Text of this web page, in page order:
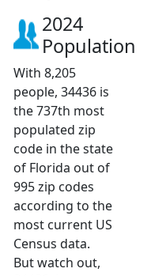
2024
Population
With 8,205
people, 34436 is
the 737th most
populated zip
code in the state
of Florida out of
995 zip codes
according to the
most current US
Census data.
But watch out,